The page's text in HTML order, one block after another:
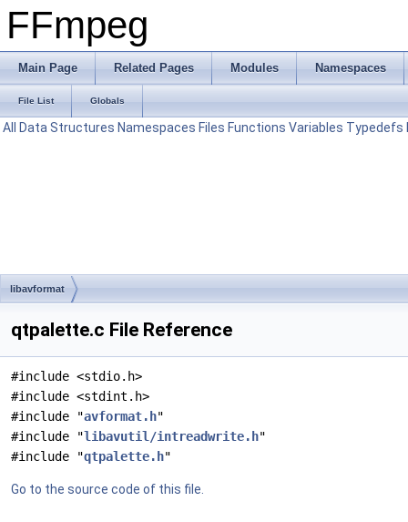
FFmpeg
Main Page Related Pages Modules Namespaces
File List Globals
All Data Structures Namespaces Files Functions Variables Typedefs
libavformat
qtpalette.c File Reference
#include <stdio.h>
#include <stdint.h>
#include "avformat.h"
#include "libavutil/intreadwrite.h"
#include "qtpalette.h"
Go to the source code of this file.